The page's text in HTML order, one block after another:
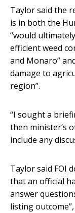
Taylor said the
is in both the
“would
efficient weed
and Monaro”
damage to
region”.
“I sought a
then minister’s
include any
Taylor said FOI
that an official
answer
listing